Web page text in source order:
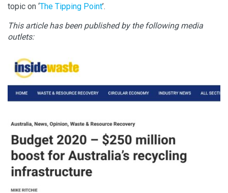
topic on ‘The Tipping Point’.
This article has been published by the following media
outlets: